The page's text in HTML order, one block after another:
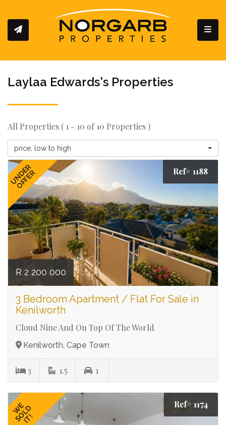
Laylaa Edwards's Properties
All Properties ( 1 - 10 of 10 Properties )
price, low to high
UNDER
OFFER Ref# 1188
R 2 200 000
3 Bedroom Apartment / Flat For Sale in
Kenilworth
Cloud Nine And On Top Of The World
Kenilworth, Cape Town
3 1.5 1
WE
SOLD
IT!
Ref# 1174